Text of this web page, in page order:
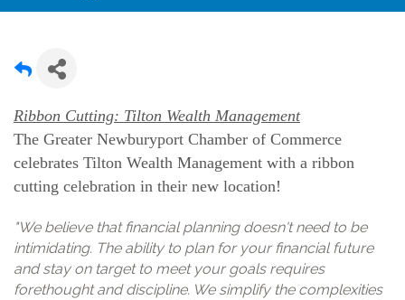
Ribbon Cutting: Tilton Wealth Management
The Greater Newburyport Chamber of Commerce
celebrates Tilton Wealth Management with a ribbon
cutting celebration in their new location!
"We believe that financial planning doesn't need to be
intimidating. The ability to plan for your financial future
and stay on target to meet your goals requires
forethought and discipline. We simplify the complexities